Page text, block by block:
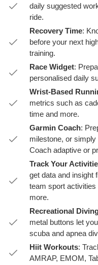
daily suggested
ride.
Recovery Time:
before your next
training.
Race Widget:
personalised daily
Wrist-Based
metrics such as
time and more.
Garmin Coach:
milestone, or
Coach adaptive or
Track Your
get data and insight
team sport
more.
Recreational
metal buttons let
scuba and apnea
Hiit Workouts:
AMRAP, EMOM,